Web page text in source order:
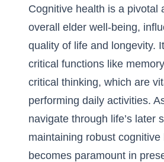
Cognitive health is a pivotal
overall elder well-being,
quality of life and longevity.
critical functions like
critical thinking, which are
performing daily activities.
navigate through life’s later
maintaining robust cognitive
becomes paramount in